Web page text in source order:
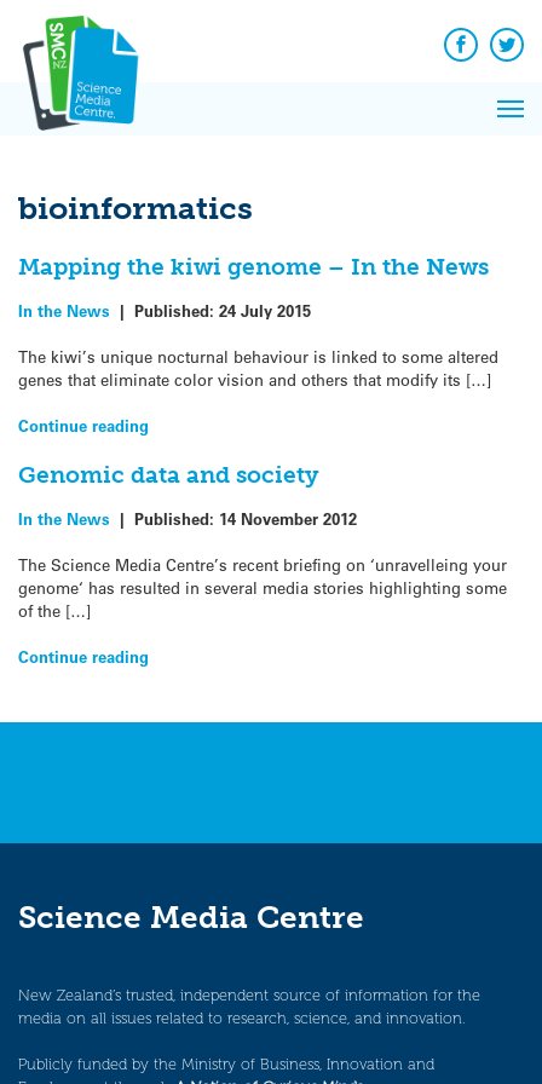
content
Facebook
bioinformatics
Mapping the kiwi genome – In the News
In the News | Published: 24 July 2015
The kiwi’s unique nocturnal behaviour is linked to some altered
genes that eliminate color vision and others that modify its […]
Continue reading
Genomic data and society
In the News | Published: 14 November 2012
The Science Media Centre’s recent briefing on ‘unravelleing your
genome‘ has resulted in several media stories highlighting some
of the […]
Continue reading
Science Media Centre
New Zealand’s trusted, independent source of information for the
media on all issues related to research, science, and innovation.
Publicly funded by the Ministry of Business, Innovation and
News